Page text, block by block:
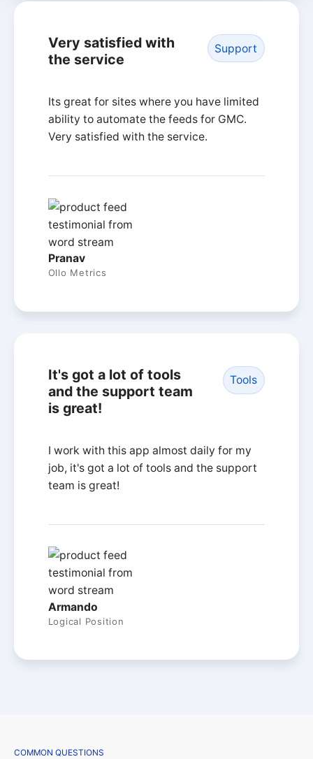
Very satisfied with
the service
Support
Its great for sites where you have limited
ability to automate the feeds for GMC.
Very satisfied with the service.
Pranav
Ollo Metrics
It's got a lot of tools
and the support team
is great!
Tools
I work with this app almost daily for my
job, it's got a lot of tools and the support
team is great!
Armando
Logical Position
COMMON QUESTIONS